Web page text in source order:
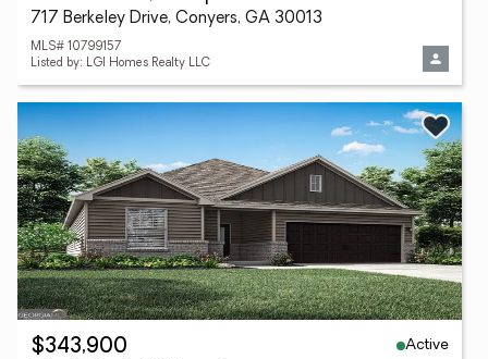
717 Berkeley Drive, Conyers, GA 30013
MLS# 10799157
Listed by: LGI Homes Realty LLC
$343,900
Active